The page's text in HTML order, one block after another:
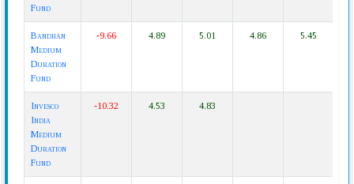
Fund
Bandhan
Medium
Duration
Fund
-9.66 4.89 5.01 4.86 5.45
Invesco
India
Medium
Duration
Fund
-10.32 4.53 4.83